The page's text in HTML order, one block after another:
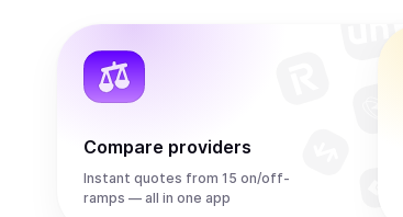
Compare providers
Instant quotes from 15 on/off-
ramps — all in one app